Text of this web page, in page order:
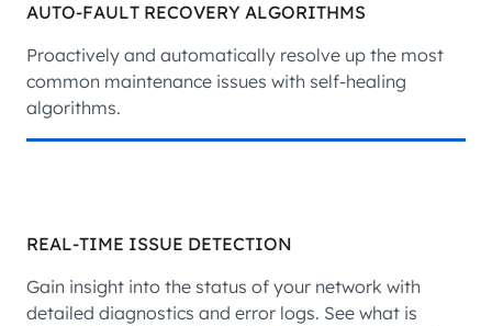
AUTO-FAULT RECOVERY ALGORITHMS
Proactively and automatically resolve up the most
common maintenance issues with self-healing
algorithms.
REAL-TIME ISSUE DETECTION
Gain insight into the status of your network with
detailed diagnostics and error logs. See what is